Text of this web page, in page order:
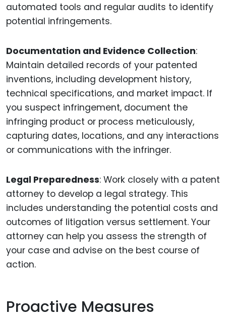
automated tools and regular audits to identify
potential infringements.
Documentation and Evidence Collection:
Maintain detailed records of your patented
inventions, including development history,
technical specifications, and market impact. If
you suspect infringement, document the
infringing product or process meticulously,
capturing dates, locations, and any interactions
or communications with the infringer.
Legal Preparedness: Work closely with a patent
attorney to develop a legal strategy. This
includes understanding the potential costs and
outcomes of litigation versus settlement. Your
attorney can help you assess the strength of
your case and advise on the best course of
action.
Proactive Measures